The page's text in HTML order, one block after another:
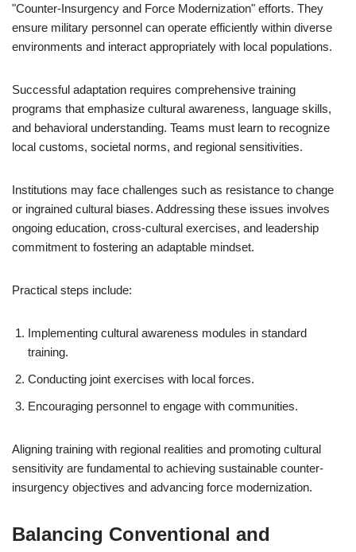
"Counter-Insurgency and Force Modernization" efforts. They
ensure military personnel can operate efficiently within diverse
environments and interact appropriately with local populations.
Successful adaptation requires comprehensive training
programs that emphasize cultural awareness, language skills,
and behavioral understanding. Teams must learn to recognize
local customs, societal norms, and regional sensitivities.
Institutions may face challenges such as resistance to change
or ingrained cultural biases. Addressing these issues involves
ongoing education, cross-cultural exercises, and leadership
commitment to fostering an adaptable mindset.
Practical steps include:
Implementing cultural awareness modules in standard
training.
Conducting joint exercises with local forces.
Encouraging personnel to engage with communities.
Aligning training with regional realities and promoting cultural
sensitivity are fundamental to achieving sustainable counter-
insurgency objectives and advancing force modernization.
Balancing Conventional and